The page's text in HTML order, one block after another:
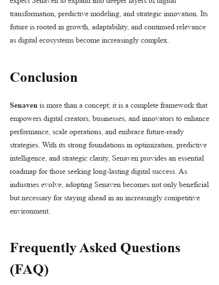
transformation, predictive modeling, and strategic innovation. Its
future is rooted in growth, adaptability, and continued relevance
as digital ecosystems become increasingly complex.
Conclusion
Senaven is more than a concept; it is a complete framework that
empowers digital creators, businesses, and innovators to enhance
performance, scale operations, and embrace future-ready
strategies. With its strong foundations in optimization, predictive
intelligence, and strategic clarity, Senaven provides an essential
roadmap for those seeking long-lasting digital success. As
industries evolve, adopting Senaven becomes not only beneficial
but necessary for staying ahead in an increasingly competitive
environment.
Frequently Asked Questions
(FAQ)